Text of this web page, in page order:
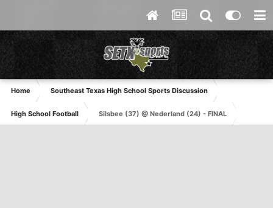
Home Southeast Texas High School Sports Discussion
High School Football Silsbee (37) @ Nederland (24) - FINAL